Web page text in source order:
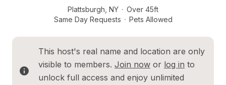
Plattsburgh NY · Over 45ft
Same Day Requests · Pets Allowed
This host's real name and location are only
visible to members. Join now or log in to
unlock full access and enjoy unlimited